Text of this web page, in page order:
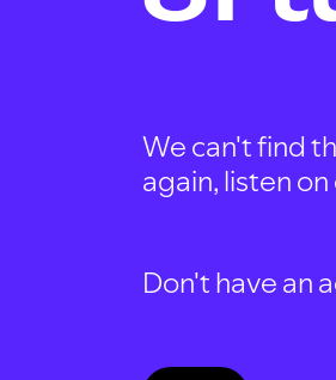
We can't find
again, listen on
Don't have an